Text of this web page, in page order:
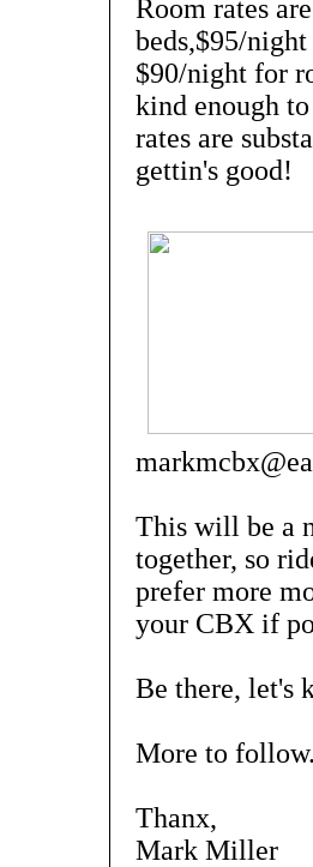
Room rates
beds,$95/
$90/night for
kind enough
rates are
gettin's good!
This will be a
together, so
prefer more
your CBX if
Be there, let's
More to follow.
Thanx,
Mark Miller